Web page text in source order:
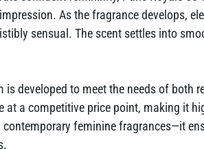
As the fragrance develops,
sensual. The scent settles into
is developed to meet the needs of
at a competitive price point, making it
feminine fragrances—it